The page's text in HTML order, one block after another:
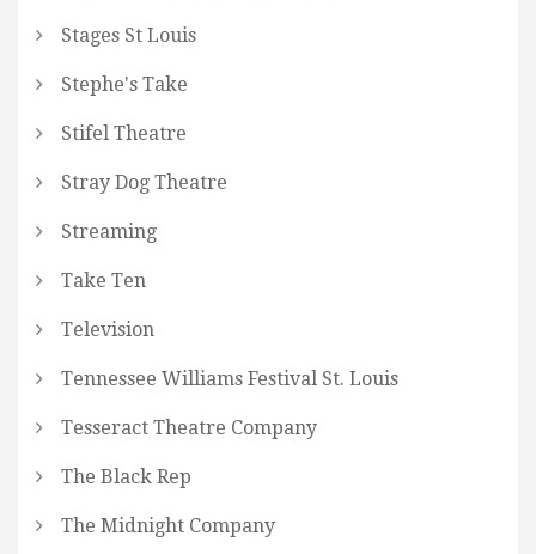
Stages St Louis
Stephe's Take
Stifel Theatre
Stray Dog Theatre
Streaming
Take Ten
Television
Tennessee Williams Festival St. Louis
Tesseract Theatre Company
The Black Rep
The Midnight Company